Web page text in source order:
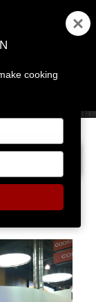
MENU
cooking